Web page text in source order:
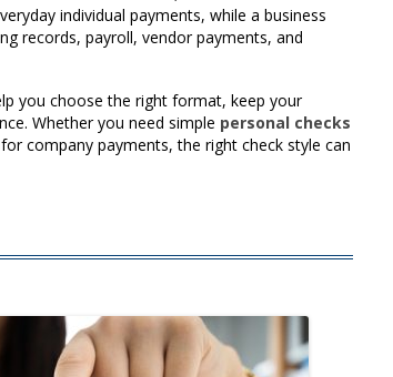
individual payments, while a business
records, payroll, vendor payments, and
you choose the right format, keep your
Whether you need simple personal checks
for company payments, the right check style can